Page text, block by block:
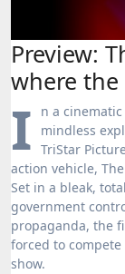
Preview:
where
I
n a
mindless
TriStar
action vehicle,
Set in a bleak,
government
propaganda, the
forced to
show.